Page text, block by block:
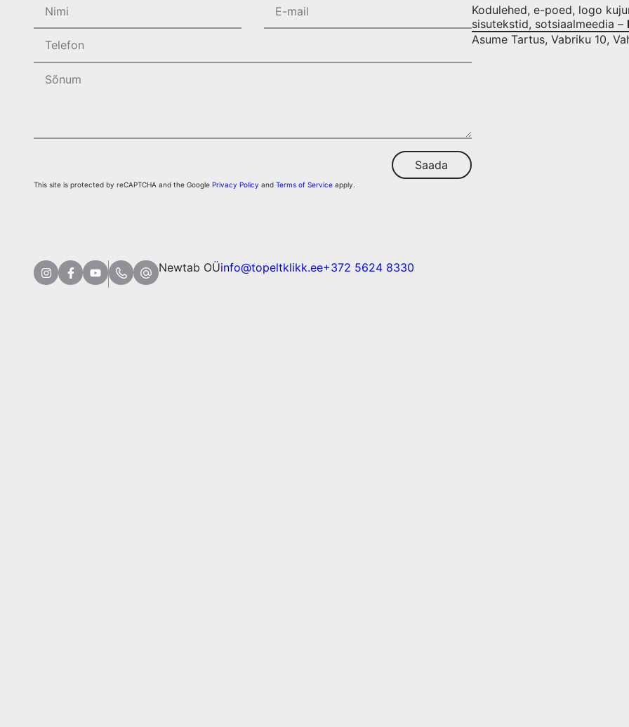
Saada
This site is protected by reCAPTCHA and the Google Privacy Policy and Terms of Service apply.
Kodulehed, e-poed, logo
sisutekstid, sotsiaalmeedia –
Asume Tartus, Vabriku 10,
Newtab OÜinfo@topeltklikk.ee+372 5624 8330